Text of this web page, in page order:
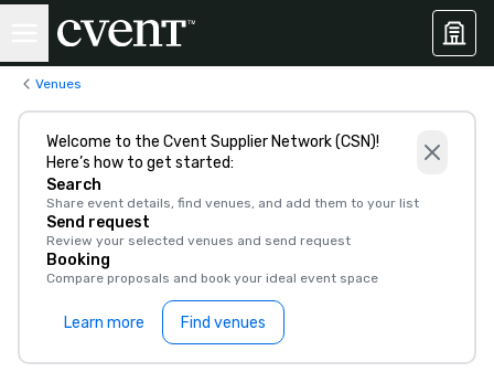
Venues
Welcome to the Cvent Supplier Network (CSN)!
Here’s how to get started:
Search
Share event details, find venues, and add them to your list
Send request
Review your selected venues and send request
Booking
Compare proposals and book your ideal event space
Learn more Find venues